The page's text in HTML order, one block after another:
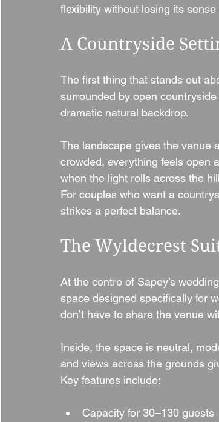
flexibility without losing its
A Countryside
The first thing that stands out
surrounded by open
dramatic natural backdrop.
The landscape gives the venue
crowded, everything feels open
when the light rolls across the
For couples who want a
strikes a perfect balance.
The Wyldecrest
At the centre of Sapey’s
space designed specifically for
don’t have to share the venue
Inside, the space is neutral,
and views across the grounds
Key features include:
Capacity for 30–130 guests